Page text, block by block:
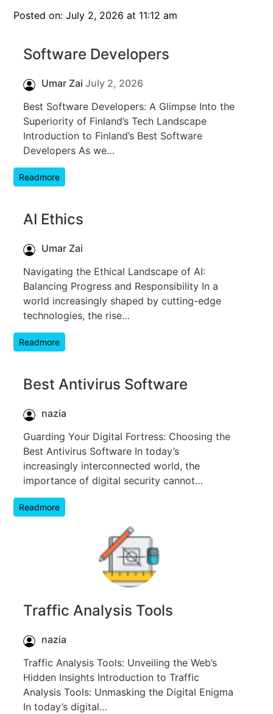
Posted on: July 2, 2026 at 11:12 am
Software Developers
Umar Zai July 2, 2026
Best Software Developers: A Glimpse Into the
Superiority of Finland’s Tech Landscape
Introduction to Finland’s Best Software
Developers As we…
Readmore
AI Ethics
Umar Zai
Navigating the Ethical Landscape of AI:
Balancing Progress and Responsibility In a
world increasingly shaped by cutting-edge
technologies, the rise…
Readmore
Best Antivirus Software
nazia
Guarding Your Digital Fortress: Choosing the
Best Antivirus Software In today’s
increasingly interconnected world, the
importance of digital security cannot…
Readmore
Traffic Analysis Tools
nazia
Traffic Analysis Tools: Unveiling the Web’s
Hidden Insights Introduction to Traffic
Analysis Tools: Unmasking the Digital Enigma
In today’s digital…